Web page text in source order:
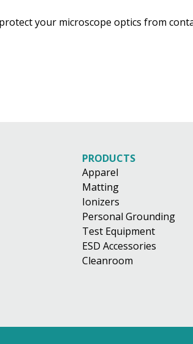
your microscope optics from
PRODUCTS
Apparel
Matting
Ionizers
Personal Grounding
Test Equipment
ESD Accessories
Cleanroom